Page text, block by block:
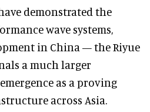
demonstrated the
wave systems,
in China — the Riyue
a much larger
as a proving
across Asia.